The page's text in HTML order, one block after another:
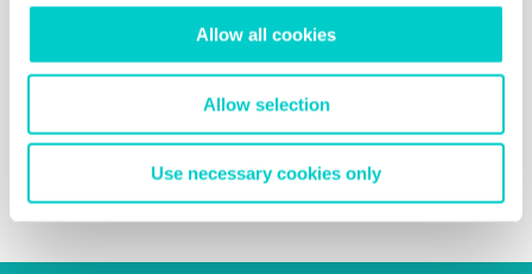
Allow all cookies
Allow selection
Use necessary cookies only